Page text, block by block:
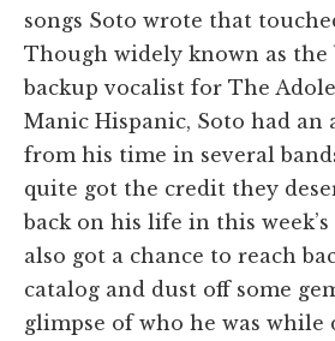
songs Soto wrote that
Though widely known as the
backup vocalist for The
Manic Hispanic, Soto had an
from his time in several
quite got the credit they
back on his life in this week’s
also got a chance to reach
catalog and dust off some
glimpse of who he was while